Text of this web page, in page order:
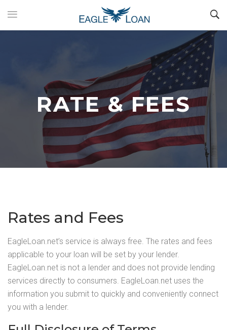
RATE & FEES
Rates and Fees
EagleLoan.net’s service is always free. The rates and fees
applicable to your loan will be set by your lender.
EagleLoan.net is not a lender and does not provide lending
services directly to consumers. EagleLoan.net uses the
information you submit to quickly and conveniently connect
you with a lender.